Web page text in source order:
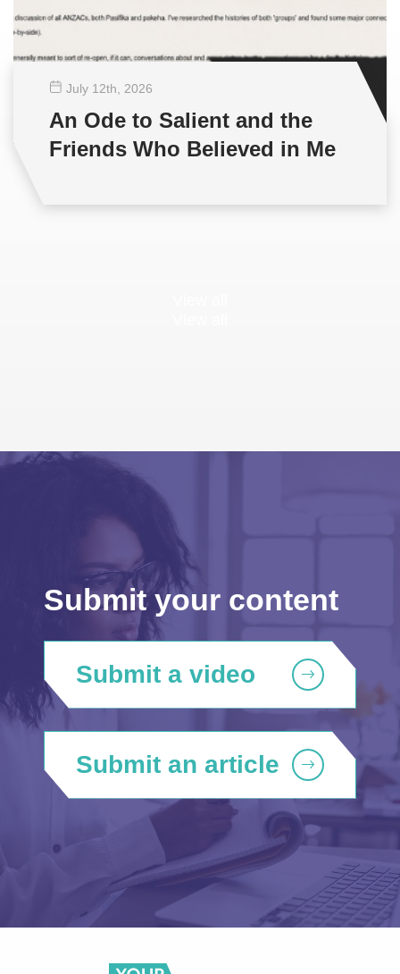
July 12th , 2026
An Ode to Salient and the
Friends Who Believed in Me
Submit your content
Submit a video
Submit an article